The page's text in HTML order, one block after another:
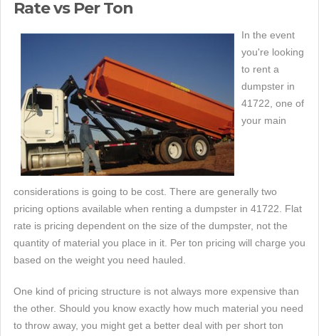
Rate vs Per Ton
In the event
you're looking
to rent a
dumpster in
41722, one of
your main
considerations is going to be cost. There are generally two
pricing options available when renting a dumpster in 41722. Flat
rate is pricing dependent on the size of the dumpster, not the
quantity of material you place in it. Per ton pricing will charge you
based on the weight you need hauled.
One kind of pricing structure is not always more expensive than
the other. Should you know exactly how much material you need
to throw away, you might get a better deal with per short ton